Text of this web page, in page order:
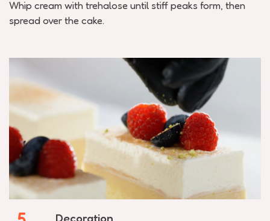
Whip cream with trehalose until stiff peaks form, then
spread over the cake.
Decoration